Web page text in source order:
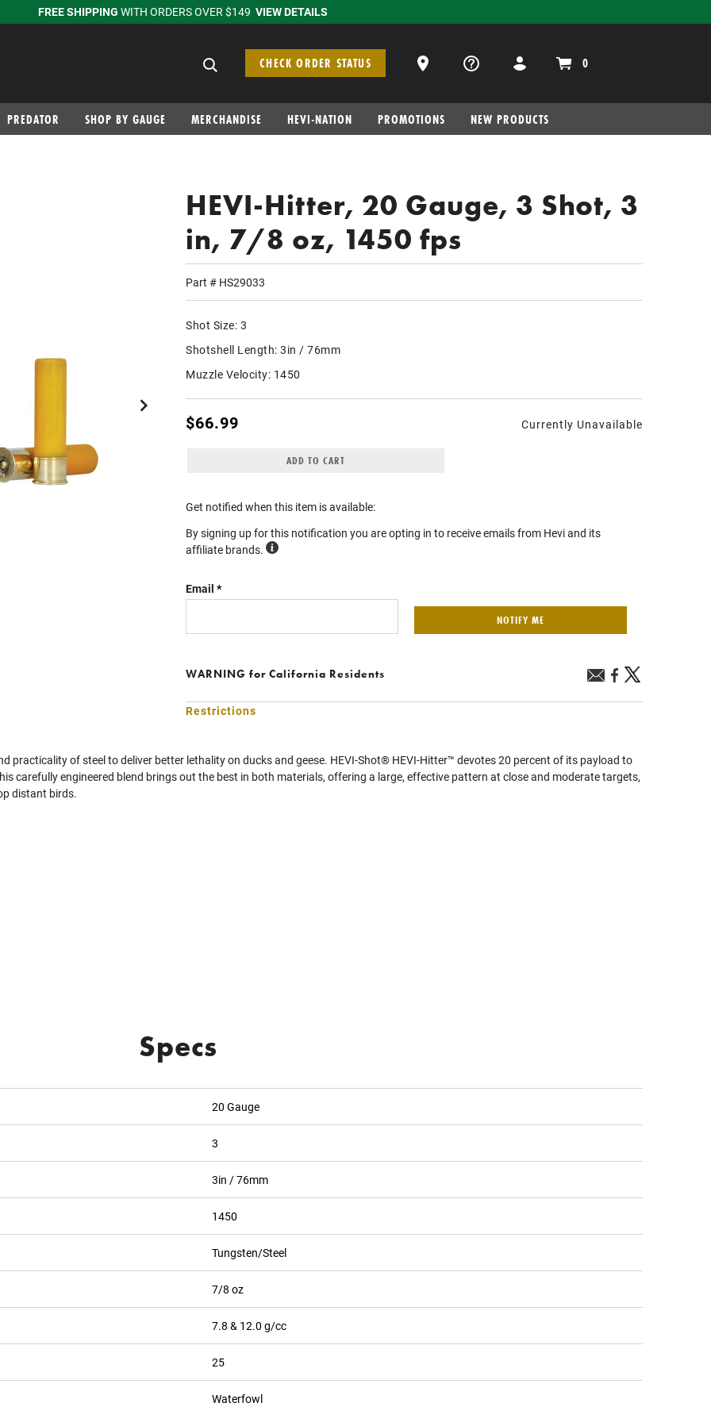
FREE SHIPPING WITH ORDERS OVER $149 VIEW DETAILS
Search suggestions
CHECK ORDER STATUS Dealer Locator 0
PREDATOR SHOP BY GAUGE MERCHANDISE HEVI-NATION PROMOTIONS NEW PRODUCTS
HEVI-Hitter, 20 Gauge, 3 Shot, 3
in, 7/8 oz, 1450 fps
Part # HS29033
Shot Size: 3
Shotshell Length: 3in / 76mm
Muzzle Velocity: 1450
$66.99 Currently Unavailable
ADD TO CART
Get notified when this item is available:
By signing up for this notification you are opting in to receive emails from Hevi and its
affiliate brands.
Email
NOTIFY ME
WARNING for California Residents
Restrictions
practicality of steel to deliver better lethality on ducks and geese. HEVI-Shot® HEVI-Hitter™ devotes 20 percent of its payload to
carefully engineered blend brings out the best in both materials, offering a large, effective pattern at close and moderate targets,
distant birds.
Specs
20 Gauge
3
3in / 76mm
1450
Tungsten/Steel
7/8 oz
7.8 & 12.0 g/cc
25
Waterfowl